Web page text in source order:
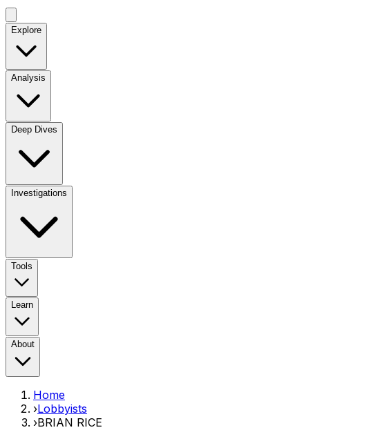
Explore
Analysis
Deep Dives
Investigations
Tools
Learn
About
Home
›Lobbyists
›BRIAN RICE